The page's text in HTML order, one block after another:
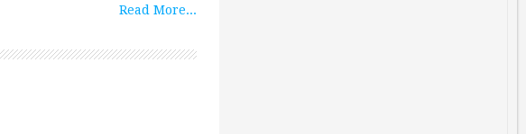
Read More...